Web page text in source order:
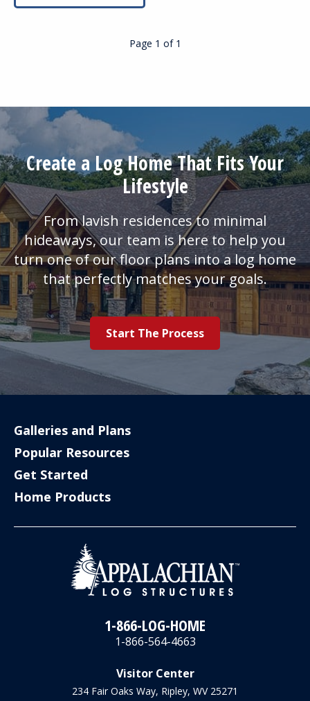
Page 1 of 1
Create a Log Home That Fits Your
Lifestyle
From lavish residences to minimal
hideaways, our team is here to help you
turn one of our floor plans into a log home
that perfectly matches your goals.
Start The Process
Galleries and Plans
Popular Resources
Get Started
Home Products
1-866-LOG-HOME
1-866-564-4663
Visitor Center
234 Fair Oaks Way, Ripley, WV 25271